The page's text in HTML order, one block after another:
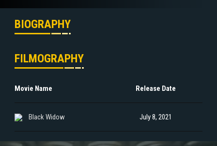
BIOGRAPHY
FILMOGRAPHY
Movie Name Release Date
Black Widow July 8, 2021